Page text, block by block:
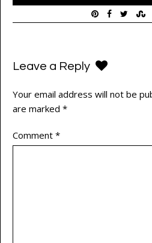
Leave a Reply
Your email address will not be
are marked *
Comment *